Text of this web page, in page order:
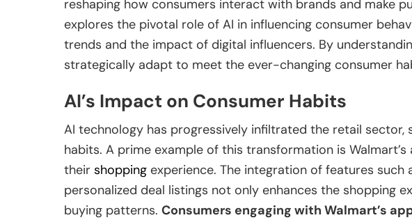
reshaping how consumers interact with brands and make
explores the pivotal role of AI in influencing consumer
trends and the impact of digital influencers. By
strategically adapt to meet the ever-changing consumer
AI’s Impact on Consumer Habits
AI technology has progressively infiltrated the retail sector,
habits. A prime example of this transformation is
their shopping experience. The integration of features such
personalized deal listings not only enhances the shopping
buying patterns. Consumers engaging with Walmart’s